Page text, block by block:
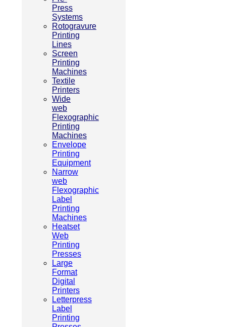
Press
Systems
Rotogravure
Printing
Lines
Screen
Printing
Machines
Textile
Printers
Wide
web
Flexographic
Printing
Machines
Envelope
Printing
Equipment
Narrow
web
Flexographic
Label
Printing
Machines
Heatset
Web
Printing
Presses
Large
Format
Digital
Printers
Letterpress
Label
Printing